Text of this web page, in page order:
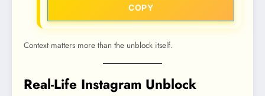
COPY
Context matters more than the unblock itself.
Real-Life Instagram Unblock